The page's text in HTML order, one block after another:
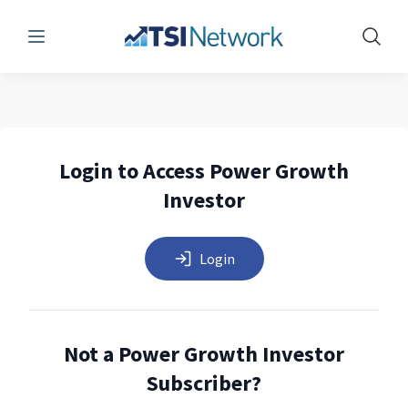
Menu Show
Login to Access Power Growth
Investor
Login
Not a Power Growth Investor
Subscriber?